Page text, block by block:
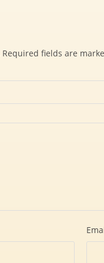
Required fields are